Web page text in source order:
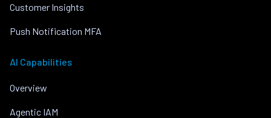
Customer Insights
Push Notification MFA
AI Capabilities
Overview
Agentic IAM